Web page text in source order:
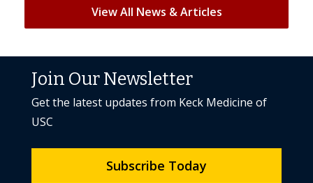
View All News & Articles
Join Our Newsletter
Get the latest updates from Keck Medicine of
USC
Subscribe Today